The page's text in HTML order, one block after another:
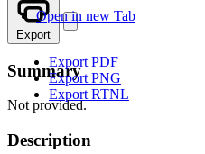
Open in new Tab
Export
Export PDF
Export PNG
Export RTNL
Summary
Not provided.
Description